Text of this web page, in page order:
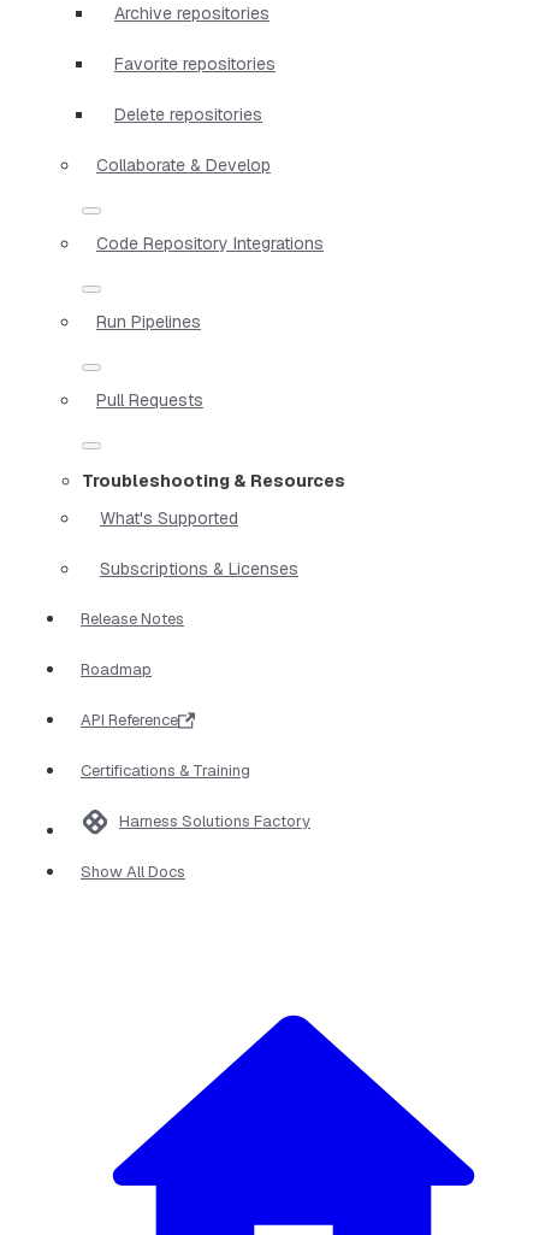
Archive repositories
Favorite repositories
Delete repositories
Collaborate & Develop
Code Repository Integrations
Run Pipelines
Pull Requests
Troubleshooting & Resources
What's Supported
Subscriptions & Licenses
Release Notes
Roadmap
API Reference
Certifications & Training
Harness Solutions Factory
Show All Docs